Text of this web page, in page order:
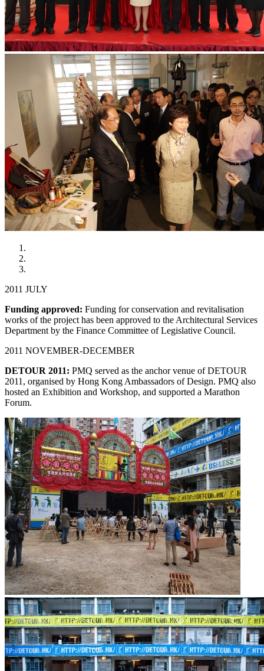
2011 JULY
Funding approved: Funding for conservation and revitalisation
works of the project has been approved to the Architectural Services
Department by the Finance Committee of Legislative Council.
2011 NOVEMBER-DECEMBER
DETOUR 2011: PMQ served as the anchor venue of DETOUR
2011, organised by Hong Kong Ambassadors of Design. PMQ also
hosted an Exhibition and Workshop, and supported a Marathon
Forum.